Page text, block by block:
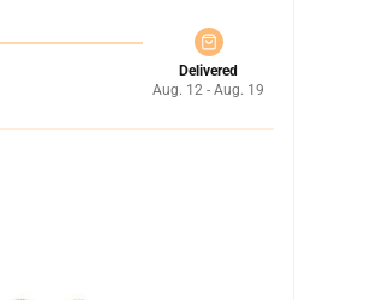
Delivered
Aug. 12 - Aug. 19